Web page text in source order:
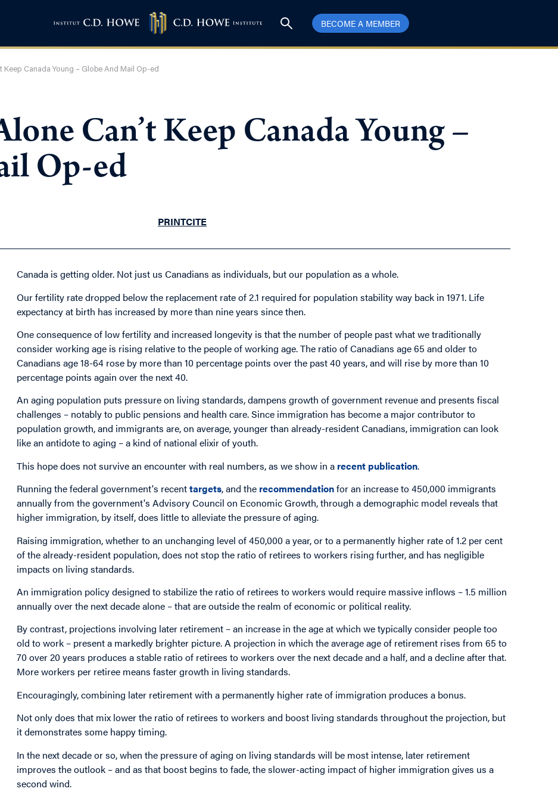
BECOME A MEMBER
Keep Canada Young – Globe And Mail Op-ed
Can’t Keep Canada Young –
Op-ed
PRINTCITE
Canada is getting older. Not just us Canadians as individuals, but our population as a whole.
Our fertility rate dropped below the replacement rate of 2.1 required for population stability way back in 1971. Life
expectancy at birth has increased by more than nine years since then.
One consequence of low fertility and increased longevity is that the number of people past what we traditionally
consider working age is rising relative to the people of working age. The ratio of Canadians age 65 and older to
Canadians age 18-64 rose by more than 10 percentage points over the past 40 years, and will rise by more than 10
percentage points again over the next 40.
An aging population puts pressure on living standards, dampens growth of government revenue and presents fiscal
challenges – notably to public pensions and health care. Since immigration has become a major contributor to
population growth, and immigrants are, on average, younger than already-resident Canadians, immigration can look
like an antidote to aging – a kind of national elixir of youth.
This hope does not survive an encounter with real numbers, as we show in a recent publication.
Running the federal government's recenttargets, and the recommendationfor an increase to 450,000 immigrants
annually from the government's Advisory Council on Economic Growth, through a demographic model reveals that
higher immigration, by itself, does little to alleviate the pressure of aging.
Raising immigration, whether to an unchanging level of 450,000 a year, or to a permanently higher rate of 1.2 per cent
of the already-resident population, does not stop the ratio of retirees to workers rising further, and has negligible
impacts on living standards.
An immigration policy designed to stabilize the ratio of retirees to workers would require massive inflows – 1.5 million
annually over the next decade alone – that are outside the realm of economic or political reality.
By contrast, projections involving later retirement – an increase in the age at which we typically consider people too
old to work – present a markedly brighter picture. A projection in which the average age of retirement rises from 65 to
70 over 20 years produces a stable ratio of retirees to workers over the next decade and a half, and a decline after that.
More workers per retiree means faster growth in living standards.
Encouragingly, combining later retirement with a permanently higher rate of immigration produces a bonus.
Not only does that mix lower the ratio of retirees to workers and boost living standards throughout the projection, but
it demonstrates some happy timing.
In the next decade or so, when the pressure of aging on living standards will be most intense, later retirement
improves the outlook – and as that boost begins to fade, the slower-acting impact of higher immigration gives us a
second wind.